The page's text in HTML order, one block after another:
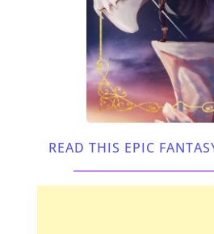
READ THIS EPIC